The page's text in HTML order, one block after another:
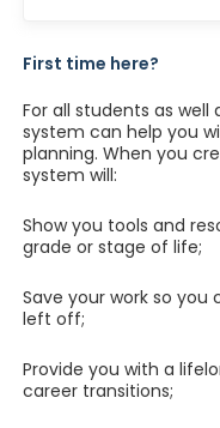
First time here?
For all students as well
system can help you
planning. When you
system will:
Show you tools and
grade or stage of life;
Save your work so
left off;
Provide you with a
career transitions;